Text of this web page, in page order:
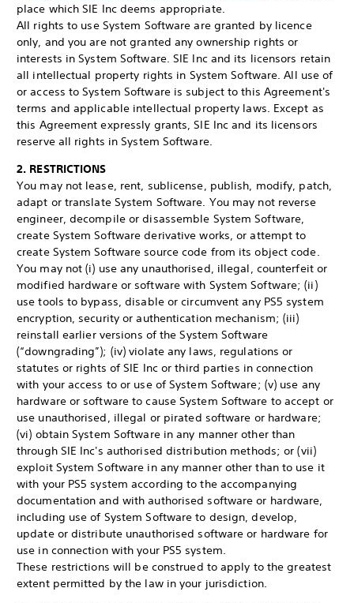
place which SIE Inc deems appropriate.
All rights to use System Software are granted by licence
only, and you are not granted any ownership rights or
interests in System Software. SIE Inc and its licensors retain
all intellectual property rights in System Software. All use of
or access to System Software is subject to this Agreement's
terms and applicable intellectual property laws. Except as
this Agreement expressly grants, SIE Inc and its licensors
reserve all rights in System Software.
2. RESTRICTIONS
You may not lease, rent, sublicense, publish, modify, patch,
adapt or translate System Software. You may not reverse
engineer, decompile or disassemble System Software,
create System Software derivative works, or attempt to
create System Software source code from its object code.
You may not (i) use any unauthorised, illegal, counterfeit or
modified hardware or software with System Software; (ii)
use tools to bypass, disable or circumvent any PS5 system
encryption, security or authentication mechanism; (iii)
reinstall earlier versions of the System Software
(“downgrading”); (iv) violate any laws, regulations or
statutes or rights of SIE Inc or third parties in connection
with your access to or use of System Software; (v) use any
hardware or software to cause System Software to accept or
use unauthorised, illegal or pirated software or hardware;
(vi) obtain System Software in any manner other than
through SIE Inc's authorised distribution methods; or (vii)
exploit System Software in any manner other than to use it
with your PS5 system according to the accompanying
documentation and with authorised software or hardware,
including use of System Software to design, develop,
update or distribute unauthorised software or hardware for
use in connection with your PS5 system.
These restrictions will be construed to apply to the greatest
extent permitted by the law in your jurisdiction.